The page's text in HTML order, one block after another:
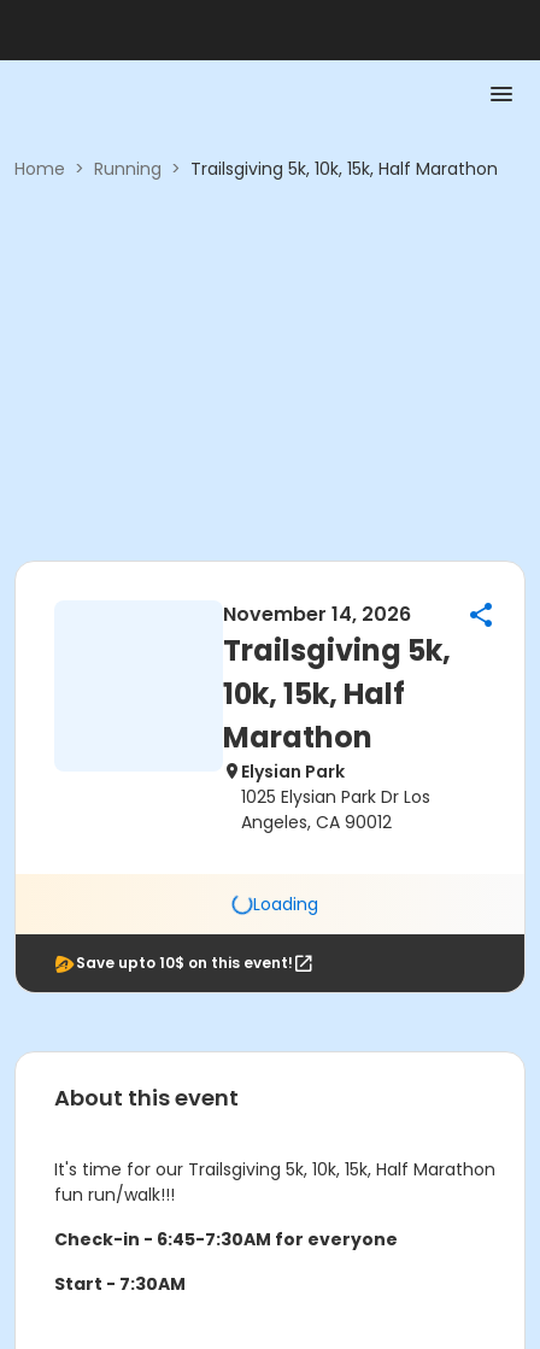
Home > Running > Trailsgiving 5k, 10k, 15k, Half Marathon
November 14, 2026
Trailsgiving 5k,
10k, 15k, Half
Marathon
Elysian Park
1025 Elysian Park Dr Los
Angeles, CA 90012
Loading
Save upto 10$ on this event!
About this event
It's time for our Trailsgiving 5k, 10k, 15k, Half Marathon
fun run/walk!!!
Check-in - 6:45-7:30AM for everyone
Start - 7:30AM